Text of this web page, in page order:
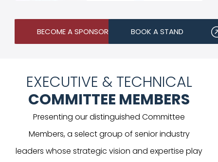
BECOME A SPONSOR BOOK A STAND
EXECUTIVE & TECHNICAL
COMMITTEE MEMBERS
Presenting our distinguished Committee
Members, a select group of senior industry
leaders whose strategic vision and expertise play